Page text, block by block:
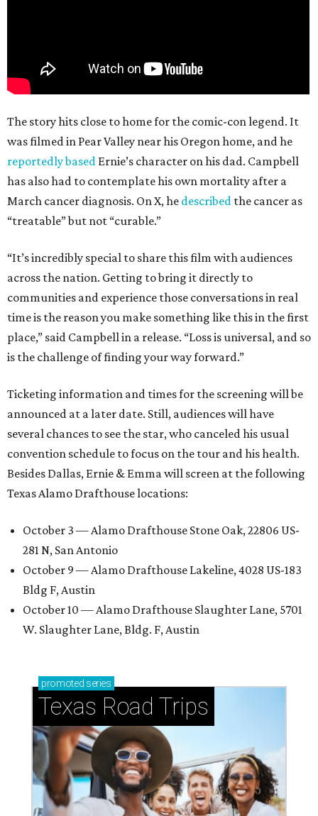
The story hits close to home for the comic-con legend. It
was filmed in Pear Valley near his Oregon home, and he
reportedly based Ernie’s character on his dad. Campbell
has also had to contemplate his own mortality after a
March cancer diagnosis. On X, he described the cancer as
“treatable” but not “curable.”
“It’s incredibly special to share this film with audiences
across the nation. Getting to bring it directly to
communities and experience those conversations in real
time is the reason you make something like this in the first
place,” said Campbell in a release. “Loss is universal, and so
is the challenge of finding your way forward.”
Ticketing information and times for the screening will be
announced at a later date. Still, audiences will have
several chances to see the star, who canceled his usual
convention schedule to focus on the tour and his health.
Besides Dallas, Ernie & Emma will screen at the following
Texas Alamo Drafthouse locations:
October 3 — Alamo Drafthouse Stone Oak, 22806 US-
281 N, San Antonio
October 9 — Alamo Drafthouse Lakeline, 4028 US-183
Bldg F, Austin
October 10 — Alamo Drafthouse Slaughter Lane, 5701
W. Slaughter Lane, Bldg. F, Austin
promoted series
Texas Road Trips